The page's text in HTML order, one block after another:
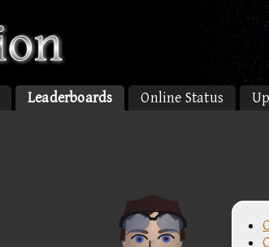
Leaderboards Online Status